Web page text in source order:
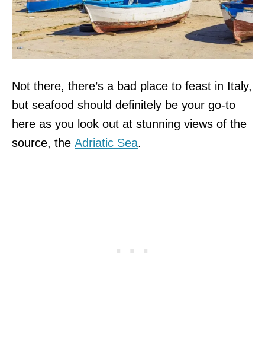
Not there, there’s a bad place to feast in Italy,
but seafood should definitely be your go-to
here as you look out at stunning views of the
source, the Adriatic Sea.